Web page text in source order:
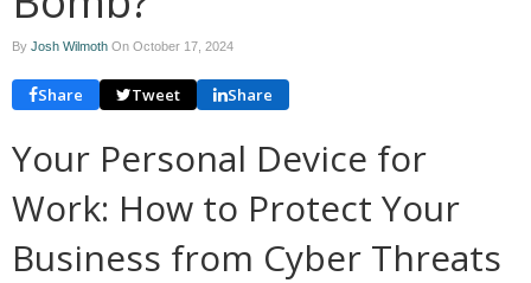
By Josh Wilmoth On October 17, 2024
Share Tweet Share
Your Personal Device for
Work: How to Protect Your
Business from Cyber Threats